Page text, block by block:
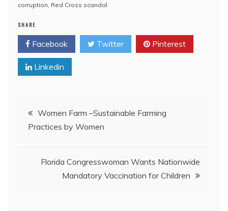
corruption, Red Cross scandal
SHARE
Facebook Twitter Pinterest
Linkedin
Post
navigation
Women Farm –Sustainable Farming
Practices by Women
Florida Congresswoman Wants Nationwide
Mandatory Vaccination for Children